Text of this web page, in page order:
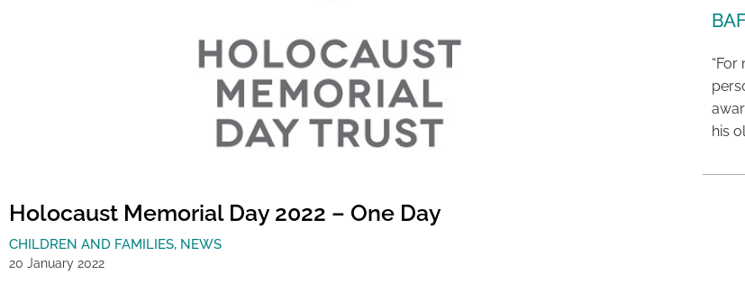
Holocaust Memorial Day 2022 – One Day
CHILDREN AND FAMILIES, NEWS
20 January 2022
his